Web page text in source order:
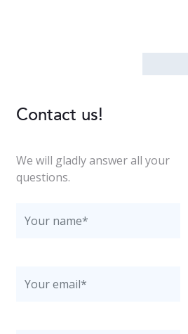
Contact us!
We will gladly answer all your
questions.